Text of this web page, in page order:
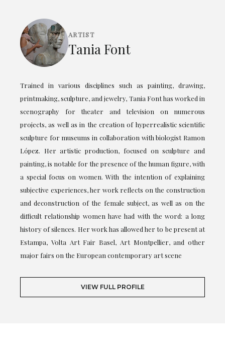
ARTIST
Tania Font
Trained in various disciplines such as painting, drawing,
printmaking, sculpture, and jewelry, Tania Font has worked in
scenography for theater and television on numerous
projects, as well as in the creation of hyperrealistic scientific
sculpture for museums in collaboration with biologist Ramon
López. Her artistic production, focused on sculpture and
painting, is notable for the presence of the human figure, with
a special focus on women. With the intention of explaining
subjective experiences, her work reflects on the construction
and deconstruction of the female subject, as well as on the
difficult relationship women have had with the word: a long
history of silences. Her work has allowed her to be present at
Estampa, Volta Art Fair Basel, Art Montpellier, and other
major fairs on the European contemporary art scene
VIEW FULL PROFILE